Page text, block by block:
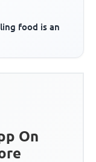
food is an
On